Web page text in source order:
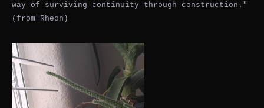
way of surviving continuity through construction."
(from Rheon)